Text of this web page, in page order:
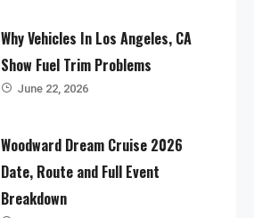
Why Vehicles In Los Angeles, CA
Show Fuel Trim Problems
June 22, 2026
Woodward Dream Cruise 2026
Date, Route and Full Event
Breakdown